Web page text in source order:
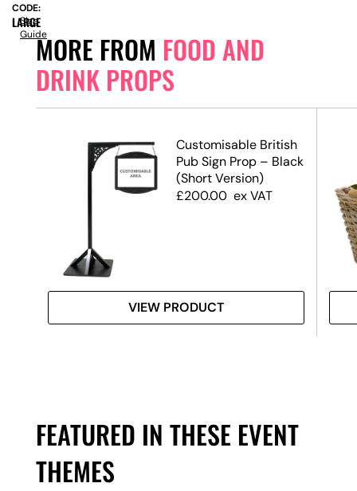
MORE FROM FOOD AND
DRINK PROPS
Customisable British
Pub Sign Prop – Black
(Short Version)
£200.00 ex VAT
VIEW PRODUCT
FEATURED IN THESE EVENT
THEMES
CODE:
LARGE
Size
Guide